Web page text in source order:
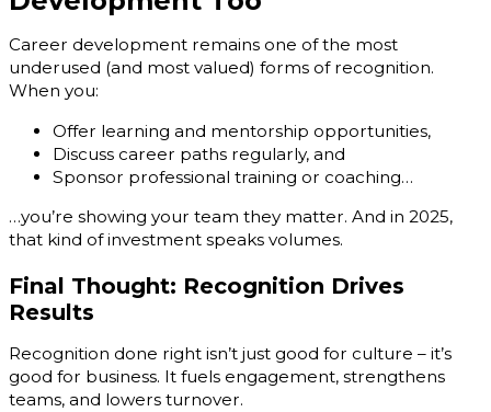
Career development remains one of the most
underused (and most valued) forms of recognition.
When you:
Offer learning and mentorship opportunities,
Discuss career paths regularly, and
Sponsor professional training or coaching…
…you’re showing your team they matter. And in 2025,
that kind of investment speaks volumes.
Final Thought: Recognition Drives
Results
Recognition done right isn’t just good for culture – it’s
good for business. It fuels engagement, strengthens
teams, and lowers turnover.